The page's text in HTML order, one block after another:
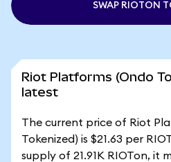
SWAP RIOTON
Riot Platforms (Ondo
latest
The current price of Riot
Tokenized) is $21.63 per
supply of 21.91K RIOTon, it